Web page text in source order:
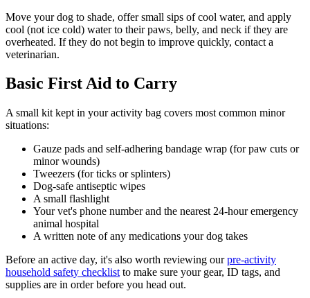
Move your dog to shade, offer small sips of cool water, and apply
cool (not ice cold) water to their paws, belly, and neck if they are
overheated. If they do not begin to improve quickly, contact a
veterinarian.
Basic First Aid to Carry
A small kit kept in your activity bag covers most common minor
situations:
Gauze pads and self-adhering bandage wrap (for paw cuts or
minor wounds)
Tweezers (for ticks or splinters)
Dog-safe antiseptic wipes
A small flashlight
Your vet's phone number and the nearest 24-hour emergency
animal hospital
A written note of any medications your dog takes
Before an active day, it's also worth reviewing ourpre-activity
household safety checklist to make sure your gear, ID tags, and
supplies are in order before you head out.